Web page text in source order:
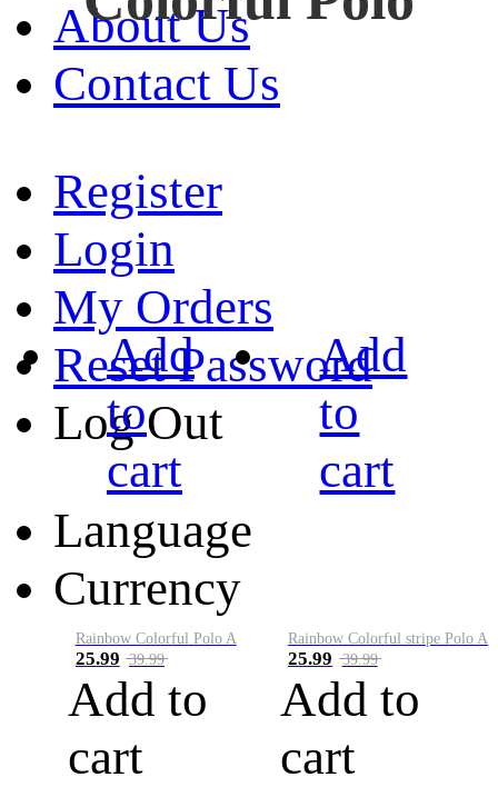
About Us
Contact Us
Register
Login
My Orders
Reset Password
Log Out
Language
Currency
Add
to
cart
Rainbow Colorful Polo A
25.99 39.99
Add to
cart
Add
to
cart
Rainbow Colorful stripe Polo A
25.99 39.99
Add to
cart